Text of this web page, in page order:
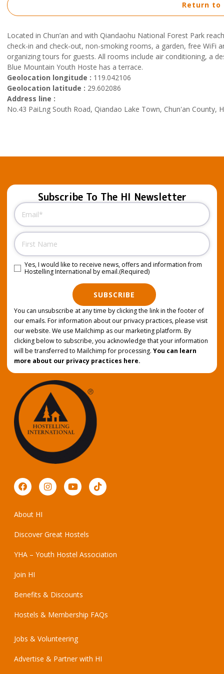
Located in Chun’an and with Qiandaohu National Forest Park
check-in and check-out, non-smoking rooms, a garden, free WiFi
organizing tours for guests. All rooms include air conditioning, a
Blue Mountain Youth Hoste has a terrace.
Geolocation longitude : 119.042106
Geolocation latitude : 29.602086
Address line :
No.43 PaiLng South Road, Qiandao Lake Town, Chun'an County,
Return to
Subscribe To The HI Newsletter
Email
Name
Consent (Required)
Yes, I would like to receive news, offers and information from
Hostelling International by email.(Required)
SUBSCRIBE
You can unsubscribe at any time by clicking the link in the footer of
our emails. For information about our privacy practices, please visit
our website. We use Mailchimp as our marketing platform. By
clicking below to subscribe, you acknowledge that your information
will be transferred to Mailchimp for processing. You can learn
more about our privacy practices here.
About HI
Discover Great Hostels
YHA – Youth Hostel Association
Join HI
Benefits & Discounts
Hostels & Membership FAQs
Jobs & Volunteering
Advertise & Partner with HI